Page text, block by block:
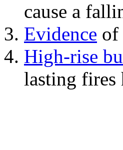
cause a
Evidence of
High-rise
lasting fires